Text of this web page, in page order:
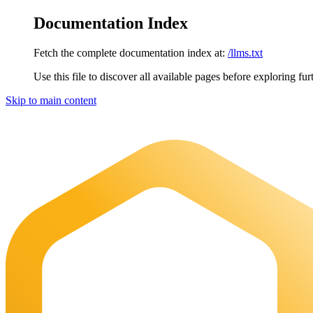
Documentation Index
Fetch the complete documentation index at: /llms.txt
Use this file to discover all available pages before exploring
Skip to main content